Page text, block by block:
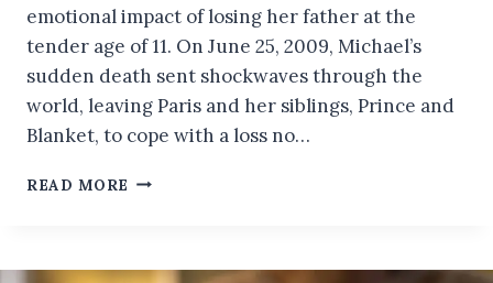
emotional impact of losing her father at the
tender age of 11. On June 25, 2009, Michael’s
sudden death sent shockwaves through the
world, leaving Paris and her siblings, Prince and
Blanket, to cope with a loss no…
READ MORE PARIS
POWERFUL